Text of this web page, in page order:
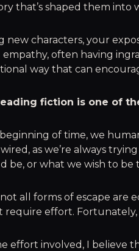
that’s shaped them into
new characters, your
empathy, often having
way that can
fiction is one of
of time, we
as we’re always
be, or what we wish to be
all forms of escape are
require effort. Fortunately,
effort involved, I believe